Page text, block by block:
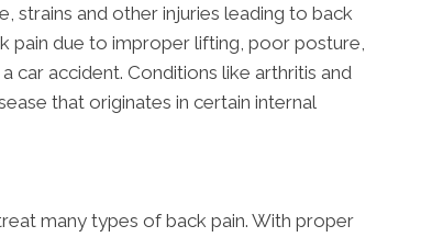
strains and other injuries leading to back
pain due to improper lifting, poor posture,
car accident. Conditions like arthritis and
that originates in certain internal
many types of back pain. With proper